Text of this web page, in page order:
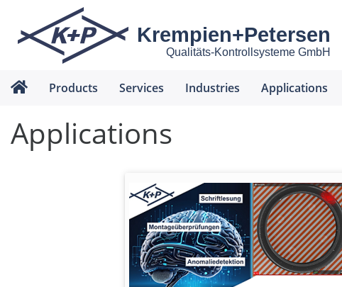
Krempien+Petersen
Qualitäts-Kontrollsysteme GmbH
Products Services Industries Applications
Applications